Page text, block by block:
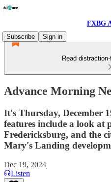
FXBG
Subscribe
Sign in
Read
Advance Morning
It's Thursday, December
features include a look at
Fredericksburg, and the
Mary's Landing
Dec 19, 2024
Listen